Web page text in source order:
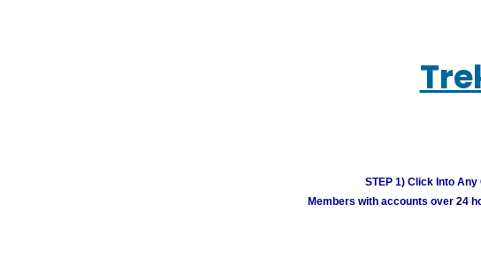
STEP 1) Click Into
Members with accounts over 24